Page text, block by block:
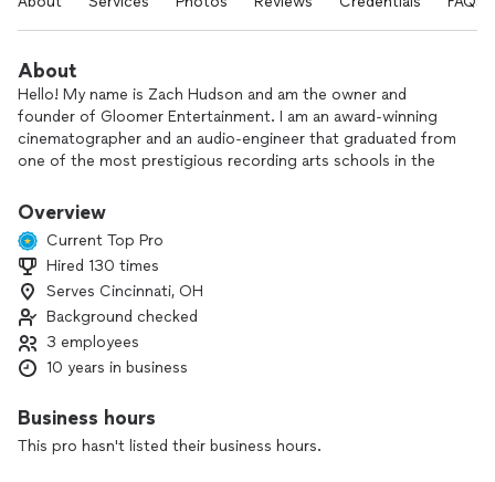
About
Hello! My name is Zach Hudson and am the owner and
founder of Gloomer Entertainment. I am an award-winning
cinematographer and an audio-engineer that graduated from
one of the most prestigious recording arts schools in the
Gloomer entertainment specializes in corporate events,
video ads, private event video & photo, music videos,
headshots, weddings & more.
I am always the one you'll be dealing with on your shoots,
unlike a lot of larger video production companies that hire
people like me to do the shoot for them. I do have a trusted
team when there is more than one person required for the
Overview
Current Top Pro
Hired 130 times
Serves Cincinnati, OH
Background checked
3 employees
10 years in business
Business hours
This pro hasn't listed their business hours.